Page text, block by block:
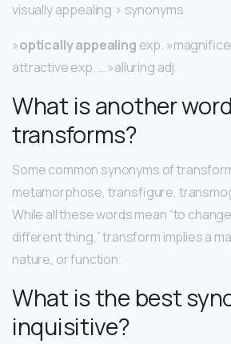
visually appealing > synonyms
»optically appealing exp.
attractive exp. … »alluring adj.
What is another
transforms?
Some common synonyms of
metamorphose, transfigure,
While all these words mean “to
different thing,” transform implies a
nature, or function.
What is the best
inquisitive?